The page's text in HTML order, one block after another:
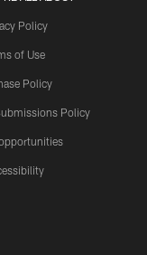
Policy
of Use
Policy
Policy